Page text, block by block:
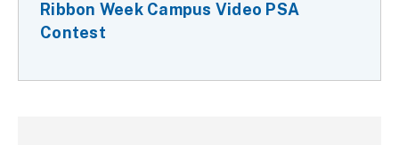
Ribbon Week Campus Video PSA
Contest